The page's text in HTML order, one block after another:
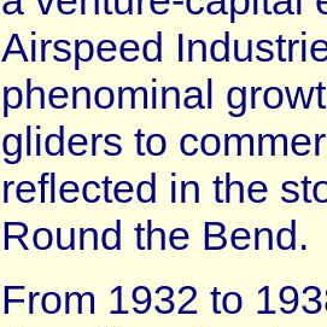
Airspeed
phenominal
gliders to
reflected in the
Round the Bend.
From 1932 to